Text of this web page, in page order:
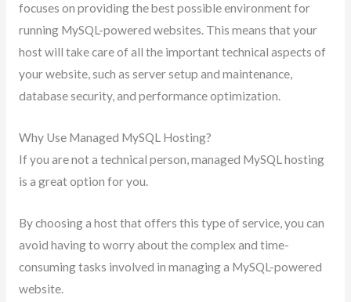
focuses on providing the best possible environment for
running MySQL-powered websites. This means that your
host will take care of all the important technical aspects of
your website, such as server setup and maintenance,
database security, and performance optimization.
Why Use Managed MySQL Hosting?
If you are not a technical person, managed MySQL hosting
is a great option for you.
By choosing a host that offers this type of service, you can
avoid having to worry about the complex and time-
consuming tasks involved in managing a MySQL-powered
website.